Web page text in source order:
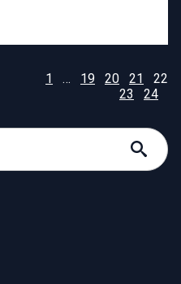
1 … 19 20 21
22
23
24